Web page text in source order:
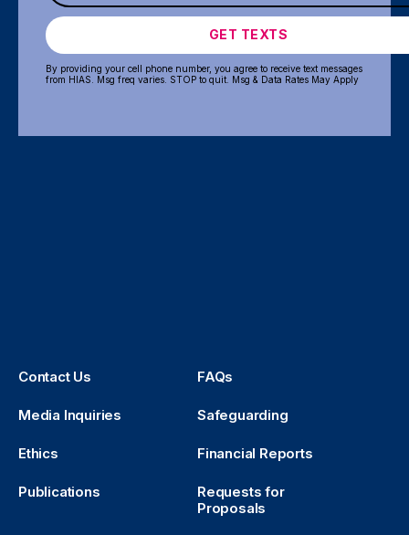
GET TEXTS
By providing your cell phone number, you agree to receive text messages
from HIAS. Msg freq varies. STOP to quit. Msg & Data Rates May Apply
Contact Us FAQs
Media Inquiries Safeguarding
Ethics Financial Reports
Publications
Requests for
Proposals